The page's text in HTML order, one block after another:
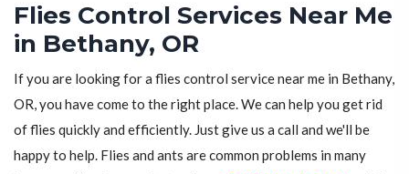
Flies Control Services Near Me
in Bethany, OR
If you are looking for a flies control service near me in Bethany,
OR, you have come to the right place. We can help you get rid
of flies quickly and efficiently. Just give us a call and we'll be
happy to help. Flies and ants are common problems in many